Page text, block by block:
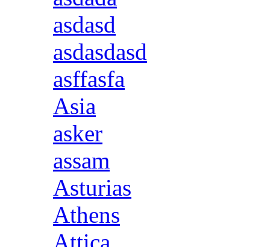
asdasd
asdasdasd
asffasfa
Asia
asker
assam
Asturias
Athens